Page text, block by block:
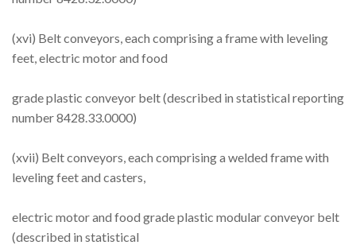
(xvi) Belt conveyors, each comprising a frame with leveling
feet, electric motor and food
grade plastic conveyor belt (described in statistical reporting
number 8428.33.0000)
(xvii) Belt conveyors, each comprising a welded frame with
leveling feet and casters,
electric motor and food grade plastic modular conveyor belt
(described in statistical